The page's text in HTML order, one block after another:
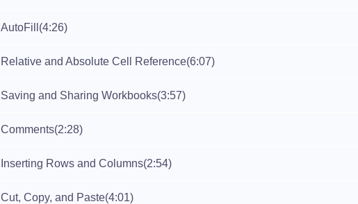
AutoFill (4:26)
Relative and Absolute Cell Reference(6:07)
Saving and Sharing Workbooks(3:57)
Comments(2:28)
Inserting Rows and Columns(2:54)
Cut, Copy, and Paste(4:01)